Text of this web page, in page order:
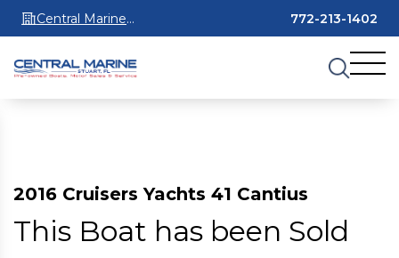
Central Marine
Stuart
772-213-1402
2016 Cruisers Yachts 41 Cantius
This Boat has been Sold